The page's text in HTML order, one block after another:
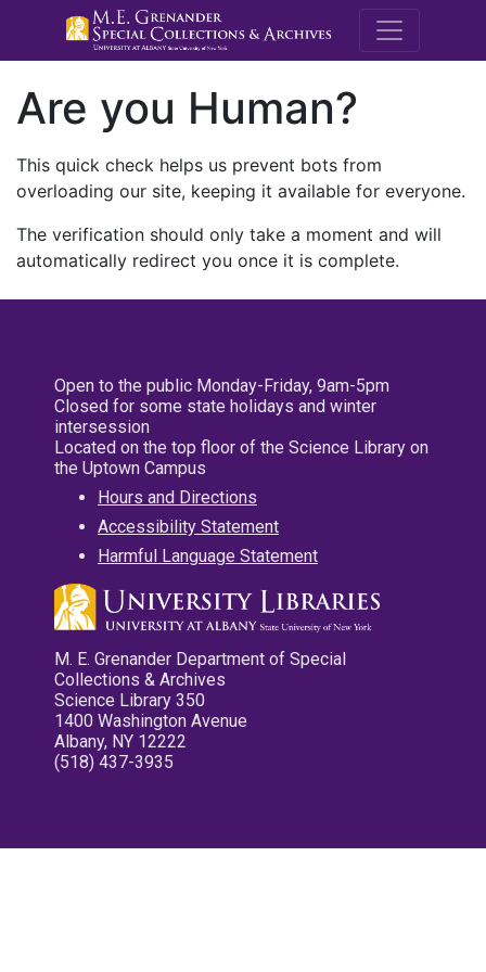
M.E.
Are you Human?
This quick check helps us prevent bots from
overloading our site, keeping it available for everyone.
The verification should only take a moment and will
automatically redirect you once it is complete.
Open to the public Monday-Friday, 9am-5pm
Closed for some state holidays and winter
intersession
Located on the top floor of the Science Library on
the Uptown Campus
Hours and Directions
Accessibility Statement
Harmful Language Statement
M. E. Grenander Department of Special
Collections & Archives
Science Library 350
1400 Washington Avenue
Albany, NY 12222
(518) 437-3935